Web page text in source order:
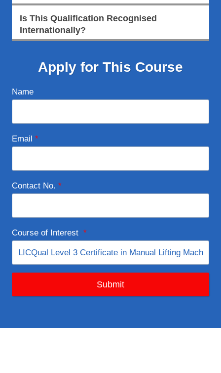
Is This Qualification Recognised
Internationally?
Apply for This Course
Name
Email *
Contact No. *
Course of Interest *
Submit